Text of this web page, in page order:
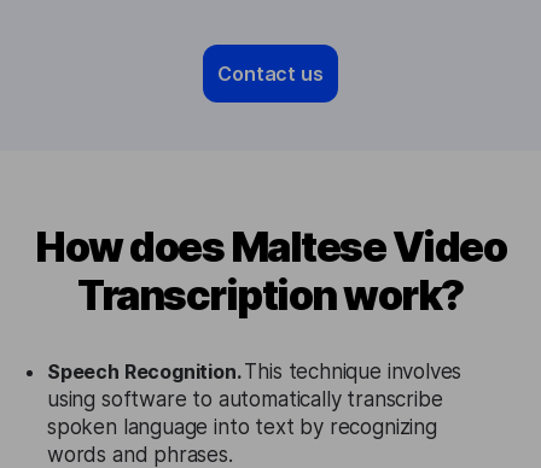
Contact us
How does Maltese Video
Transcription work?
Speech Recognition.This technique involves
using software to automatically transcribe
spoken language into text by recognizing
words and phrases.